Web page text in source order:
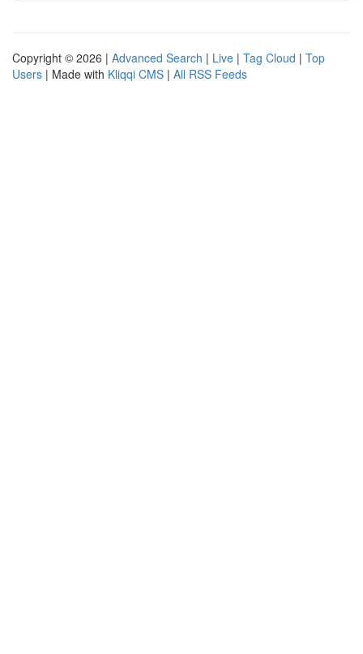
Copyright © 2026 | Advanced Search | Live | Tag Cloud | Top
Users | Made with Kliqqi CMS | All RSS Feeds